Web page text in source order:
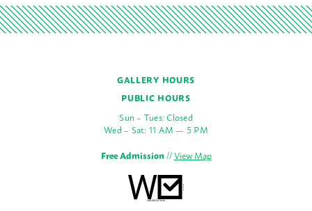
GALLERY HOURS
PUBLIC HOURS
Sun – Tues: Closed
Wed – Sat: 11 AM — 5 PM
Free Admission//View Map